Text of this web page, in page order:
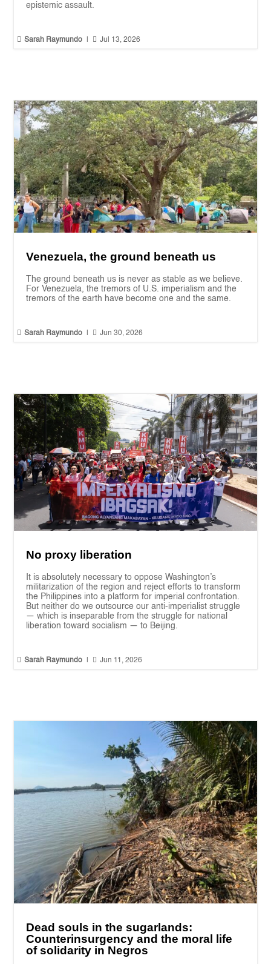
epistemic assault.
 Sarah Raymundo  Jul 13, 2026
Venezuela, the ground beneath us
The ground beneath us is never as stable as we believe.
For Venezuela, the tremors of U.S. imperialism and the
tremors of the earth have become one and the same.
 Sarah Raymundo  Jun 30, 2026
No proxy liberation
It is absolutely necessary to oppose Washington’s
militarization of the region and reject efforts to transform
the Philippines into a platform for imperial confrontation.
But neither do we outsource our anti-imperialist struggle
— which is inseparable from the struggle for national
liberation toward socialism — to Beijing.
 Sarah Raymundo  Jun 11, 2026
Dead souls in the sugarlands:
Counterinsurgency and the moral life
of solidarity in Negros